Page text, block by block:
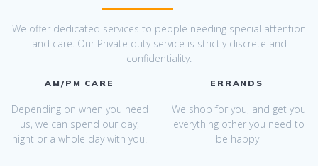
We offer dedicated services to people needing special attention
and care. Our Private duty service is strictly discrete and
confidentiality.
AM/PM CARE
Depending on when you need
us, we can spend our day,
night or a whole day with you.
ERRANDS
We shop for you, and get you
everything other you need to
be happy